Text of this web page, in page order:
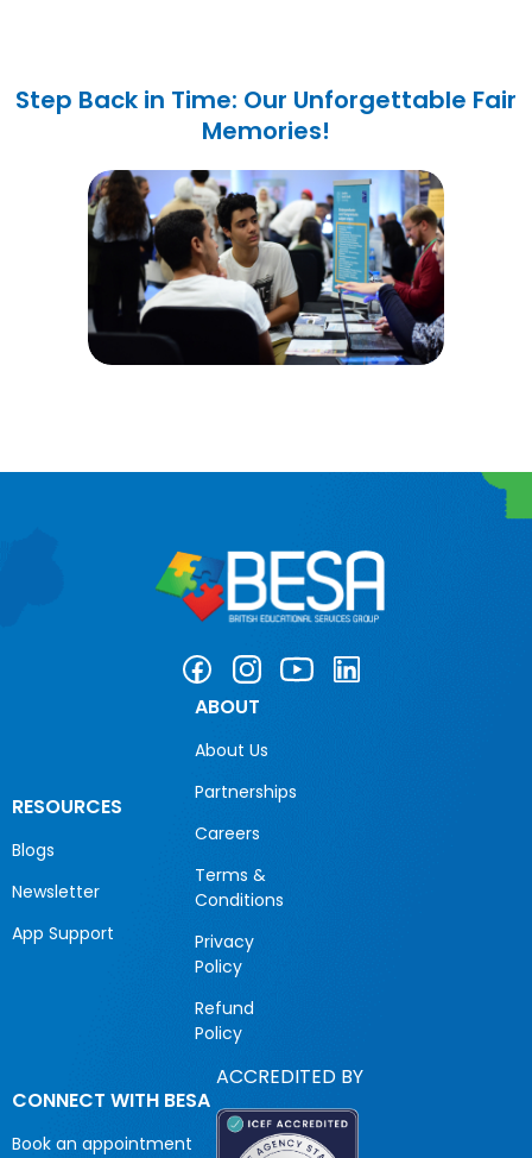
Step Back in Time: Our Unforgettable Fair
Memories!
RESOURCES
Blogs
Newsletter
App Support
ABOUT
About Us
Partnerships
Careers
Terms &
Conditions
Privacy
Policy
Refund
Policy
CONNECT WITH BESA
Book an appointment
ACCREDITED BY